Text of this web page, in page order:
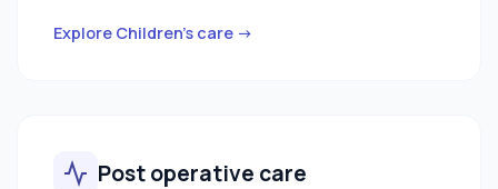
Explore Children’s care →
Post operative care